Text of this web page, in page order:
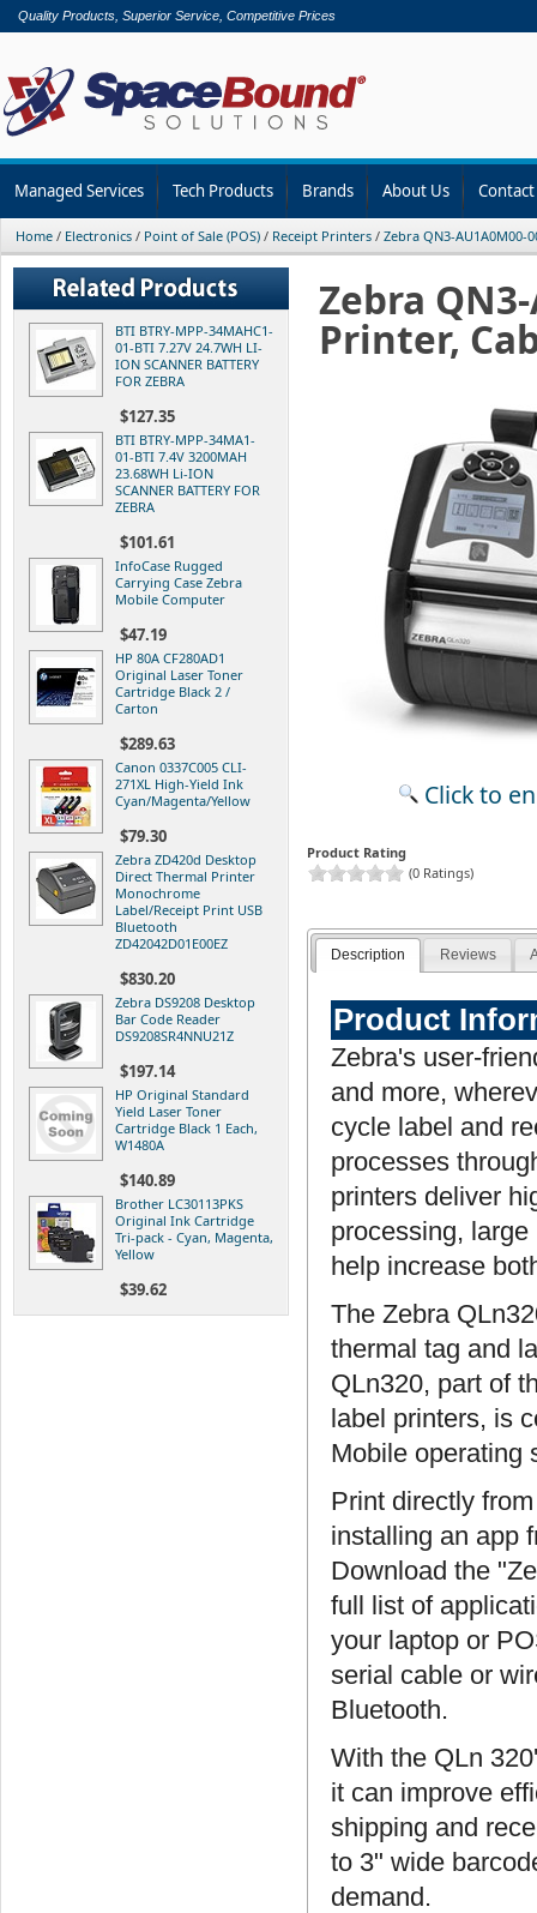
Quality Products, Superior Service, Competitive Prices
Managed Services Tech Products Brands About Us
Home / Electronics / Point of Sale (POS) / Receipt Printers / Zebra QN3-AU1A0M00-
BTI BTRY-MPP-34MAHC1-
01-BTI 7.27V 24.7WH LI-
ION SCANNER BATTERY
FOR ZEBRA
$127.35
BTI BTRY-MPP-34MA1-
01-BTI 7.4V 3200MAH
23.68WH Li-ION
SCANNER BATTERY FOR
ZEBRA
$101.61
InfoCase Rugged
Carrying Case Zebra
Mobile Computer
$47.19
HP 80A CF280AD1
Original Laser Toner
Cartridge Black 2 /
Carton
$289.63
Canon 0337C005 CLI-
271XL High-Yield Ink
Cyan/Magenta/Yellow
$79.30
Zebra ZD420d Desktop
Direct Thermal Printer
Monochrome
Label/Receipt Print USB
Bluetooth
ZD42042D01E00EZ
$830.20
Zebra DS9208 Desktop
Bar Code Reader
DS9208SR4NNU21Z
$197.14
HP Original Standard
Yield Laser Toner
Cartridge Black 1 Each,
W1480A
$140.89
Brother LC30113PKS
Original Ink Cartridge
Tri-pack - Cyan, Magenta,
Yellow
$39.62
Zebra
Printer,
Click to
Product Rating
(0 Ratings)
Description Reviews
Product
Zebra's user-
and more,
cycle label and
processes
printers deliver
processing,
help increase
The Zebra
thermal tag and
QLn320, part of
label printers, is
Mobile operating
Print directly
installing an app
Download the
full list of
your laptop or
serial cable or
Bluetooth.
With the QLn
it can improve
shipping and
to 3" wide
demand.